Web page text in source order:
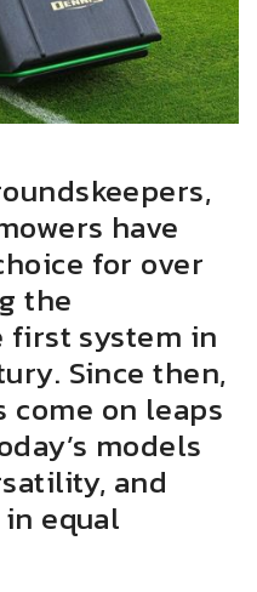
have
for over
the
system in
Since then,
on leaps
models
and
equal